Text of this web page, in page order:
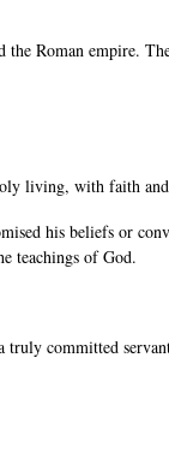
Roman empire.
living, with faith
his beliefs or
teachings of God.
truly committed